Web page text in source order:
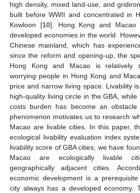
high density, mixed land-use, and
built before WWII and concentrated in
Kowloon [10]. Hong Kong and
developed economies in the world.
Chinese mainland, which has
since the reform and opening-up, the
Hong Kong and Macao is relatively
worrying people in Hong Kong and
price and narrow living space. Livability
high-quality living circle in the GBA, while
costs burden has become an
phenomenon motivates us to research
Macao are livable cities. In this paper,
ecological livability evaluation index
livability score of GBA cities, we have
Macao are ecologically livable
geographically adjacent cities.
economic development is a
city always has a developed economy.